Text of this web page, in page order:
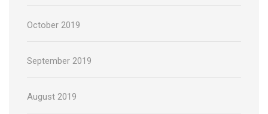
October 2019
September 2019
August 2019